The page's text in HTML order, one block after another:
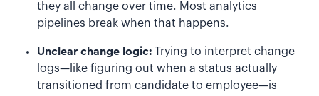
they all change over time. Most analytics
pipelines break when that happens.
Unclear change logic: Trying to interpret change
logs—like figuring out when a status actually
transitioned from candidate to employee—is